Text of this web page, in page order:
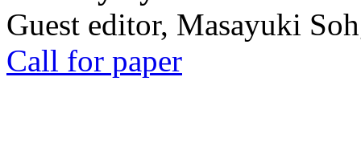
Guest editor, Masayuki
Call for paper